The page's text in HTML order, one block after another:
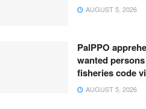
AUGUST 5, 2026
PalPPO
wanted
fisheries code
AUGUST 5, 2026